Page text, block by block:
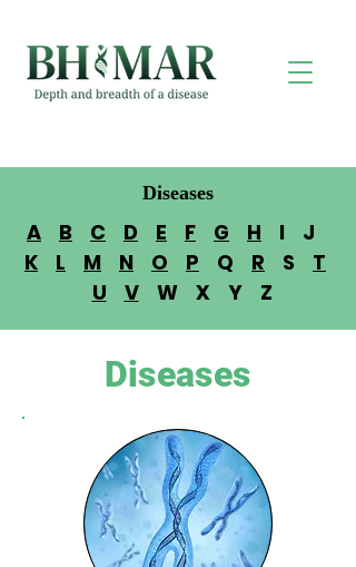
Diseases
A B C D E F G H I J
K
L M N O P Q R S T
U
VW X Y Z
Diseases